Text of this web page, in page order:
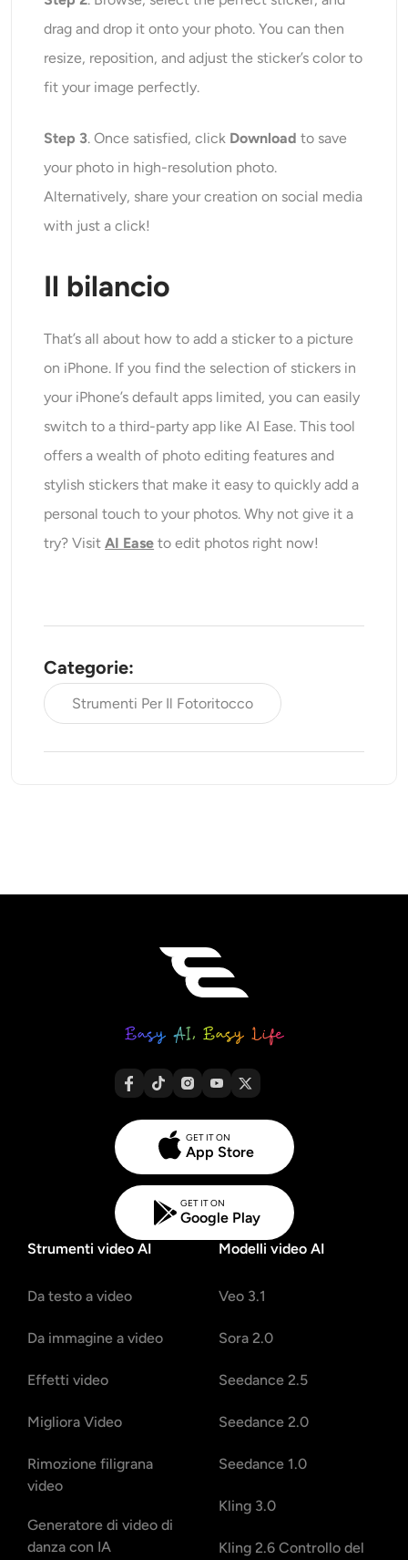
drag and drop it onto your photo. You can then
resize, reposition, and adjust the sticker’s color to
fit your image perfectly.
Step 3. Once satisfied, click Download to save
your photo in high-resolution photo.
Alternatively, share your creation on social media
with just a click!
Il bilancio
That’s all about how to add a sticker to a picture
on iPhone. If you find the selection of stickers in
your iPhone’s default apps limited, you can easily
switch to a third-party app like AI Ease. This tool
offers a wealth of photo editing features and
stylish stickers that make it easy to quickly add a
personal touch to your photos. Why not give it a
try? VisitAI Ease to edit photos right now!
Categorie:
Strumenti Per Il Fotoritocco
GET IT ON
App Store
GET IT ON
Google Play
Strumenti video AI
Da testo a video
Da immagine a video
Effetti video
Migliora Video
Rimozione filigrana
video
Generatore di video di
danza con IA
Modelli video AI
Veo 3.1
Sora 2.0
Seedance 2.5
Seedance 2.0
Seedance 1.0
Kling 3.0
Kling 2.6 Controllo del